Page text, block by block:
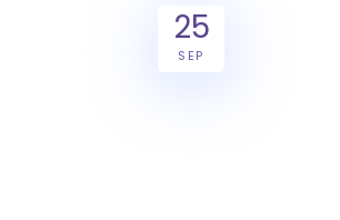
25
SEP